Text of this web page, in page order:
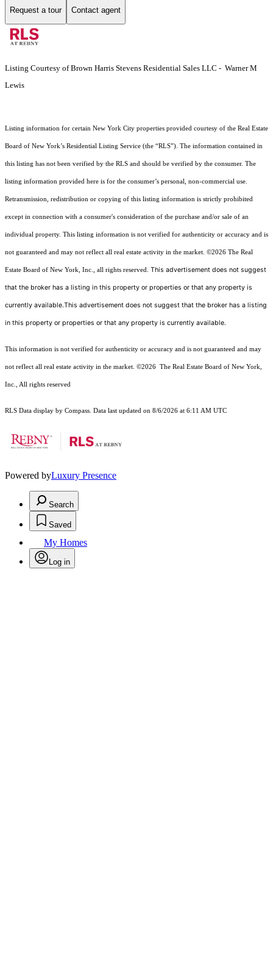
Request a tour Contact agent
Listing Courtesy of Brown Harris Stevens Residential Sales LLC - Warner M
Lewis
Listing information for certain New York City properties provided courtesy of the Real Estate
Board of New York’s Residential Listing Service (the “RLS”). The information contained in
this listing has not been verified by the RLS and should be verified by the consumer. The
listing information provided here is for the consumer’s personal, non-commercial use.
Retransmission, redistribution or copying of this listing information is strictly prohibited
except in connection with a consumer's consideration of the purchase and/or sale of an
individual property. This listing information is not verified for authenticity or accuracy and is
not guaranteed and may not reflect all real estate activity in the market. ©2026 The Real
Estate Board of New York, Inc., all rights reserved. This advertisement does not suggest
that the broker has a listing in this property or properties or that any property is
currently available.This advertisement does not suggest that the broker has a listing
in this property or properties or that any property is currently available.
This information is not verified for authenticity or accuracy and is not guaranteed and may
not reflect all real estate activity in the market. ©2026 The Real Estate Board of New York,
Inc., All rights reserved
RLS Data display by Compass. Data last updated on 8/6/2026 at 6:11 AM UTC
Powered byLuxury Presence
Search
Saved
My Homes
Log in